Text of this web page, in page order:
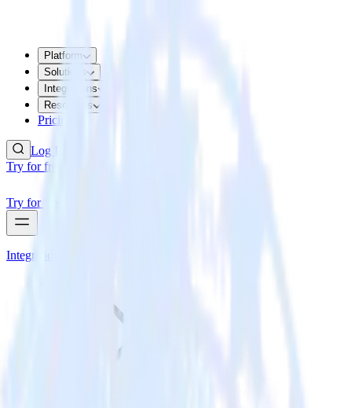
Platform
Solutions
Integrations
Resources
Pricing
Log In
Try for free
Try for free
Integrations